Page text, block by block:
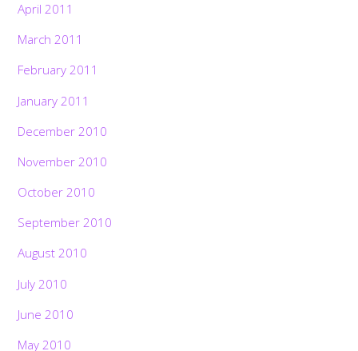
April 2011
March 2011
February 2011
January 2011
December 2010
November 2010
October 2010
September 2010
August 2010
July 2010
June 2010
May 2010